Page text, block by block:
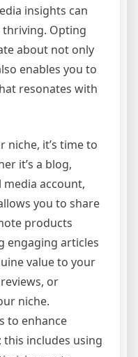
insights can
thriving. Opting
about not only
enables you to
resonates with
niche, it’s time to
it’s a blog,
media account,
you to share
products
engaging articles
value to your
or
niche.
to enhance
this includes using